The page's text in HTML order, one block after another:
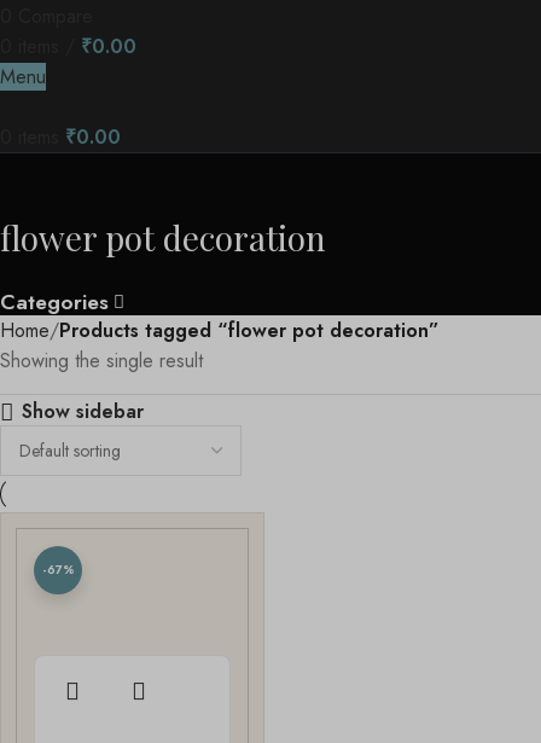
₹0.00
Menu
₹0.00
flower pot decoration
Categories
Home Products tagged “flower pot decoration”
Showing the single result
Show sidebar
-67%